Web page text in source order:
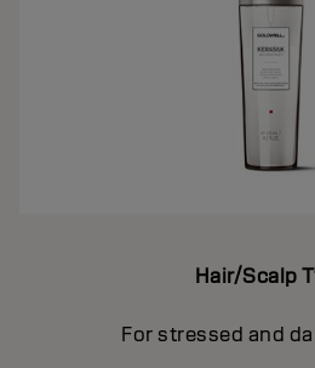
Hair/Scalp
For stressed and